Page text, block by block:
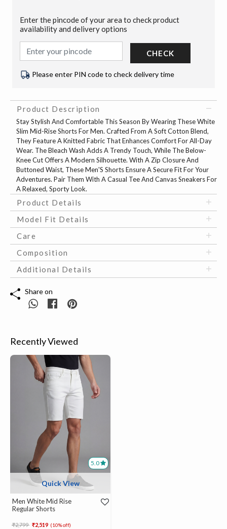
Enter the pincode of your area to check product
availability and delivery options
CHECK
Please enter PIN code to check delivery time
Product Description
Stay Stylish And Comfortable This Season By Wearing These White
Slim Mid-Rise Shorts For Men. Crafted From A Soft Cotton Blend,
They Feature A Knitted Fabric That Enhances Comfort For All-Day
Wear. The Bleach Wash Adds A Trendy Touch, While The Below-
Knee Cut Offers A Modern Silhouette. With A Zip Closure And
Buttoned Waist, These Men'S Shorts Ensure A Secure Fit For Your
Adventures. Pair Them With A Casual Tee And Canvas Sneakers For
A Relaxed, Sporty Look.
Product Details
Model Fit Details
Care
Composition
Additional Details
Share on
Recently Viewed
5.0
Quick View
Men White Mid Rise
Regular Shorts
Price reduced from
₹2,799 to₹2,519 (10% off)